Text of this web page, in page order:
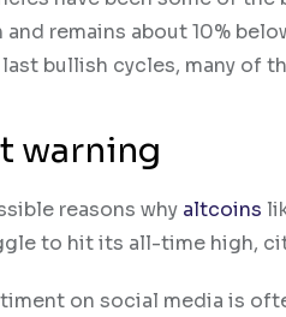
remains about 10%
bullish cycles, many of
warning
reasons why altcoins
to hit its all-time high,
on social media is